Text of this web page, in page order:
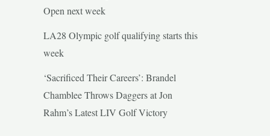
Open next week
LA28 Olympic golf qualifying starts this
week
‘Sacrificed Their Careers’: Brandel
Chamblee Throws Daggers at Jon
Rahm’s Latest LIV Golf Victory